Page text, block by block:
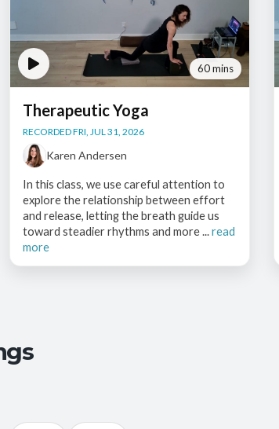
60 mins
Therapeutic Yoga
RECORDED FRI, JUL 31, 2026
Karen Andersen
In this class, we use careful attention to
explore the relationship between effort
and release, letting the breath guide us
toward steadier rhythms and more ...read
more